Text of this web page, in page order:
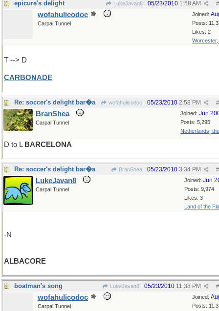
epicure's delight LukeJavan8 #
05/23/2010 1:58 AM
Joined:
Posts:
Likes: 2
Worcester,
wofahulicodoc
Carpal Tunnel
T --> D
CARBONADE
Re: soccer's delight bar�a wofahulicodoc #
05/23/2010 2:58 PM
Joined: Jun
Posts: 5,295
Netherlands,
BranShea
Carpal Tunnel
D to L BARCELONA
Re: soccer's delight bar�a BranShea #
05/23/2010 3:34 PM
Joined: Jun
Posts: 9,974
Likes: 3
Land of the
LukeJavan8
Carpal Tunnel
-N
ALBACORE
boatman's song LukeJavan8 #
05/23/2010 11:38 PM
Joined:
Posts:
wofahulicodoc
Carpal Tunnel